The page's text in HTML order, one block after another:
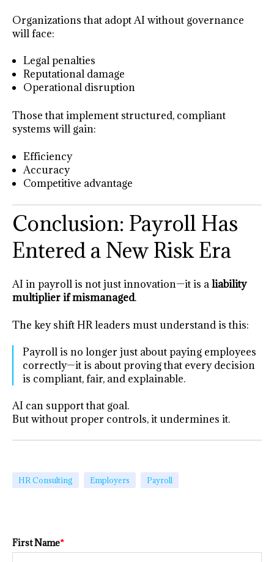
Organizations that adopt AI without governance
will face:
Legal penalties
Reputational damage
Operational disruption
Those that implement structured, compliant
systems will gain:
Efficiency
Accuracy
Competitive advantage
Conclusion: Payroll Has
Entered a New Risk Era
AI in payroll is not just innovation—it is aliability
multiplier if mismanaged.
The key shift HR leaders must understand is this:
Payroll is no longer just about paying employees
correctly—it is about proving that every decision
is compliant, fair, and explainable.
AI can support that goal.
But without proper controls, it undermines it.
HR Consulting Employers Payroll
First Name*